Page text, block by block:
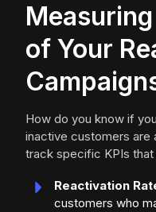
of Your
How do you know if
inactive customers are
track specific KPIs
Reactivation
customers who